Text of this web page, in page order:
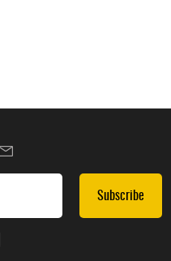
Subscribe